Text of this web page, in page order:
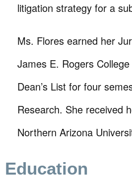
litigation strategy for a
Ms. Flores earned her
James E. Rogers
Dean’s List for four
Research. She received
Northern Arizona
Education